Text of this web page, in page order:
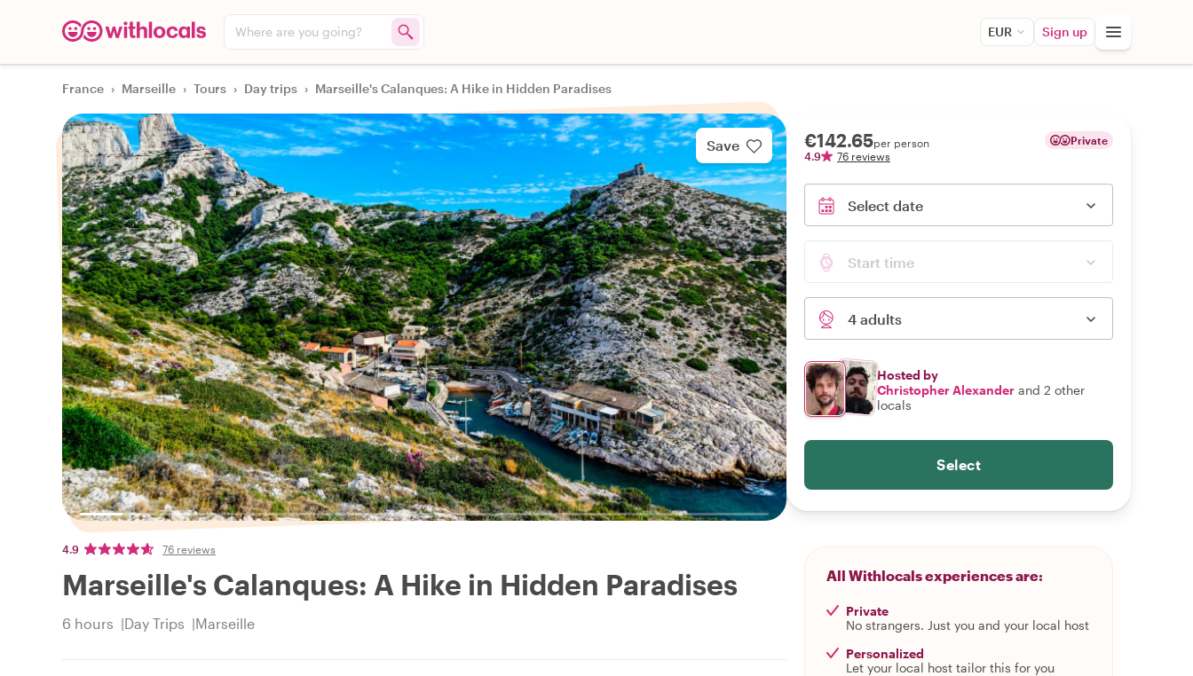
Where are you going? EUR Sign up
France › Marseille › Tours › Day trips › Marseille's Calanques: A Hike in Hidden Paradises
Save
4.9 76 reviews
Marseille's Calanques: A Hike in Hidden Paradises
6 hours Day Trips Marseille
€142.65per person
4.9
76 reviews
Private
Select date
Start time
4 adults
Hosted by
Christopher Alexander and 2 other
locals
Select
All Withlocals experiences are:
Private
No strangers. Just you and your local host
Personalized
Let your local host tailor this for you